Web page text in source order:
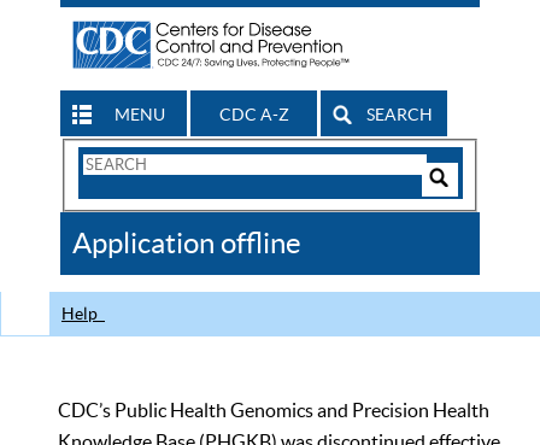
MENU CDC A-Z SEARCH
Search
CDC
Application offline
Help
CDC’s Public Health Genomics and Precision Health